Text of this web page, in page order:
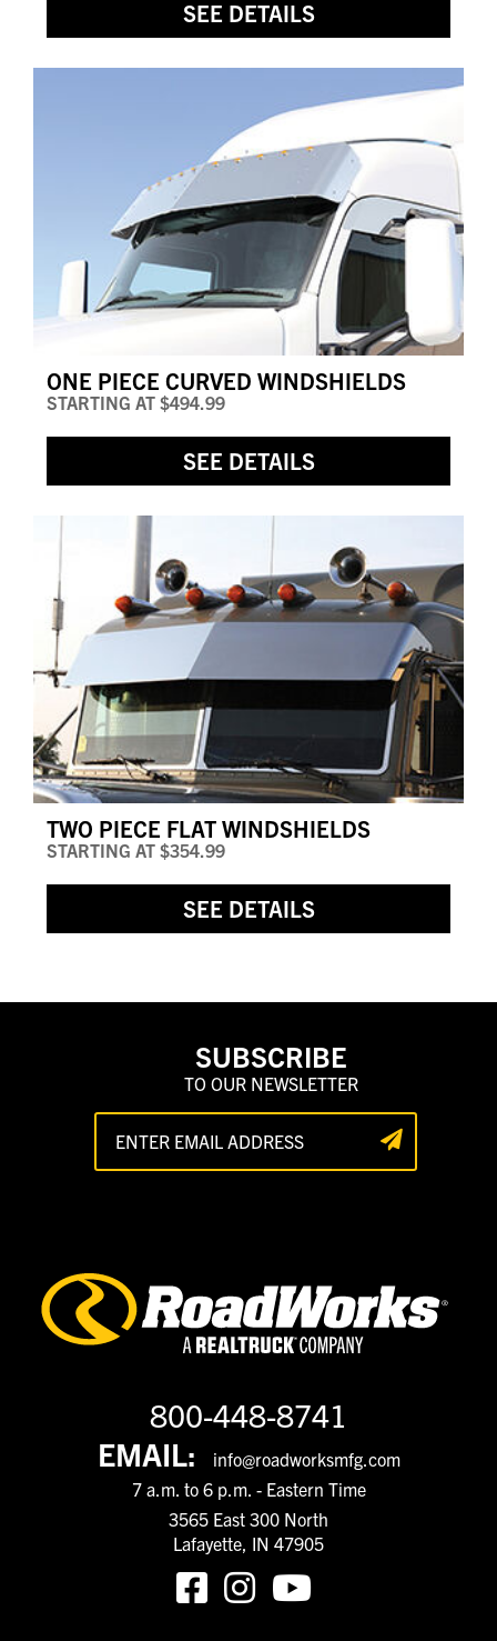
SEE DETAILS
ONE PIECE CURVED WINDSHIELDS
STARTING AT $494.99
SEE DETAILS
TWO PIECE FLAT WINDSHIELDS
STARTING AT $354.99
SEE DETAILS
SUBSCRIBE
TO OUR NEWSLETTER
800-448-8741
EMAIL:
info@roadworksmfg.com
7 a.m. to 6 p.m. - Eastern Time
3565 East 300 North
Lafayette, IN 47905